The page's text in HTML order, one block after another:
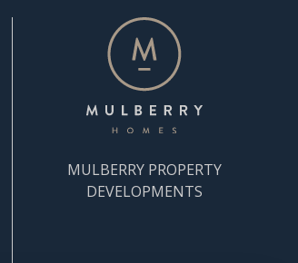
MULBERRY PROPERTY
DEVELOPMENTS